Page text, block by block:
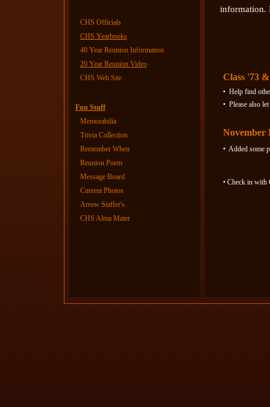
CHS Officials
CHS Yearbooks
40 Year Reunion Information
20 Year Reunion Video
CHS Web Site
Fun Stuff
Memorabilia
Trivia Collection
Remember When
Reunion Poem
Message Board
Current Photos
Arrow Staffer's
CHS Alma Mater
information.
Class '73
• Help find
• Please also
November
• Added some
• Check in with